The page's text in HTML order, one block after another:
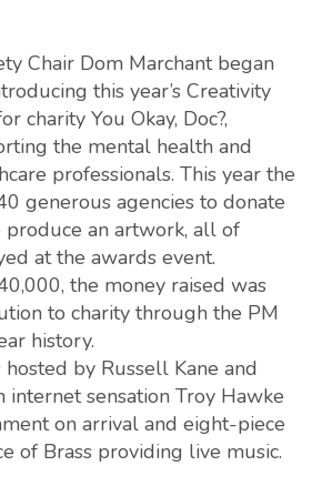
Chair Dom Marchant began
this year’s Creativity
charity You Okay, Doc?,
the mental health and
professionals. This year the
generous agencies to donate
produce an artwork, all of
at the awards event.
the money raised was
to charity through the PM
history.
by Russell Kane and
internet sensation Troy Hawke
on arrival and eight-piece
of Brass providing live music.